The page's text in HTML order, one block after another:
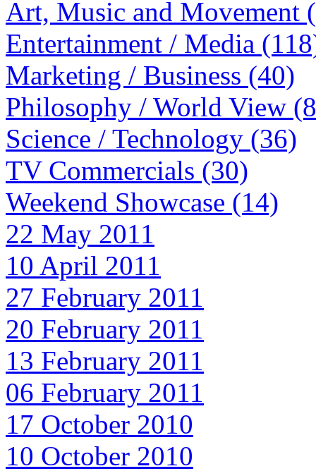
Art, Music and Movement
Entertainment / Media
Marketing / Business (40)
Philosophy / World View
Science / Technology (36)
TV Commercials (30)
Weekend Showcase (14)
22 May 2011
10 April 2011
27 February 2011
20 February 2011
13 February 2011
06 February 2011
17 October 2010
10 October 2010